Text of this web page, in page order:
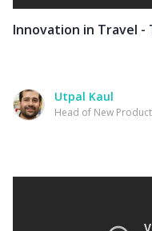
Innovation in Travel -
Utpal Kaul
Head of New